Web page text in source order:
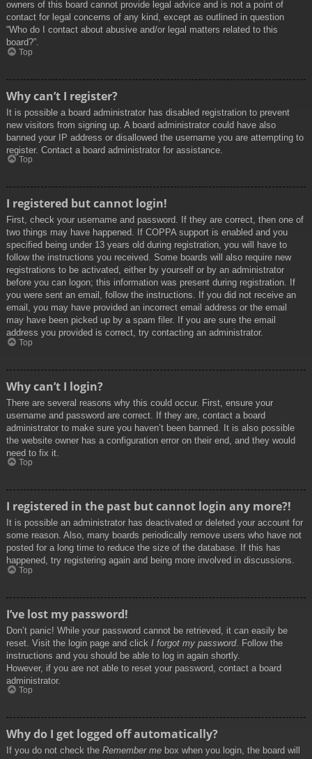
owners of this board cannot provide legal advice and is not a point of
contact for legal concerns of any kind, except as outlined in question
“Who do I contact about abusive and/or legal matters related to this
board?”.
Top
Why can’t I register?
It is possible a board administrator has disabled registration to prevent
new visitors from signing up. A board administrator could have also
banned your IP address or disallowed the username you are attempting to
register. Contact a board administrator for assistance.
Top
I registered but cannot login!
First, check your username and password. If they are correct, then one of
two things may have happened. If COPPA support is enabled and you
specified being under 13 years old during registration, you will have to
follow the instructions you received. Some boards will also require new
registrations to be activated, either by yourself or by an administrator
before you can logon; this information was present during registration. If
you were sent an email, follow the instructions. If you did not receive an
email, you may have provided an incorrect email address or the email
may have been picked up by a spam filer. If you are sure the email
address you provided is correct, try contacting an administrator.
Top
Why can’t I login?
There are several reasons why this could occur. First, ensure your
username and password are correct. If they are, contact a board
administrator to make sure you haven’t been banned. It is also possible
the website owner has a configuration error on their end, and they would
need to fix it.
Top
I registered in the past but cannot login any more?!
It is possible an administrator has deactivated or deleted your account for
some reason. Also, many boards periodically remove users who have not
posted for a long time to reduce the size of the database. If this has
happened, try registering again and being more involved in discussions.
Top
I’ve lost my password!
Don’t panic! While your password cannot be retrieved, it can easily be
reset. Visit the login page and click I forgot my password. Follow the
instructions and you should be able to log in again shortly.
However, if you are not able to reset your password, contact a board
administrator.
Top
Why do I get logged off automatically?
If you do not check the Remember me box when you login, the board will